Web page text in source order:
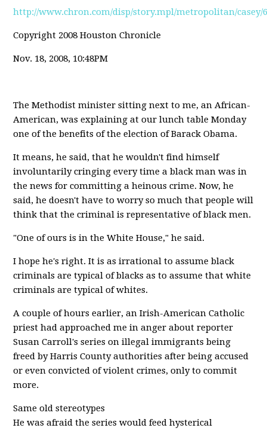
http://www.chron.com/disp/story.mpl/metropolitan/casey/
Copyright 2008 Houston Chronicle
Nov. 18, 2008, 10:48PM
The Methodist minister sitting next to me, an African-
American, was explaining at our lunch table Monday
one of the benefits of the election of Barack Obama.
It means, he said, that he wouldn't find himself
involuntarily cringing every time a black man was in
the news for committing a heinous crime. Now, he
said, he doesn't have to worry so much that people will
think that the criminal is representative of black men.
"One of ours is in the White House," he said.
I hope he's right. It is as irrational to assume black
criminals are typical of blacks as to assume that white
criminals are typical of whites.
A couple of hours earlier, an Irish-American Catholic
priest had approached me in anger about reporter
Susan Carroll's series on illegal immigrants being
freed by Harris County authorities after being accused
or even convicted of violent crimes, only to commit
more.
Same old stereotypes
He was afraid the series would feed hysterical